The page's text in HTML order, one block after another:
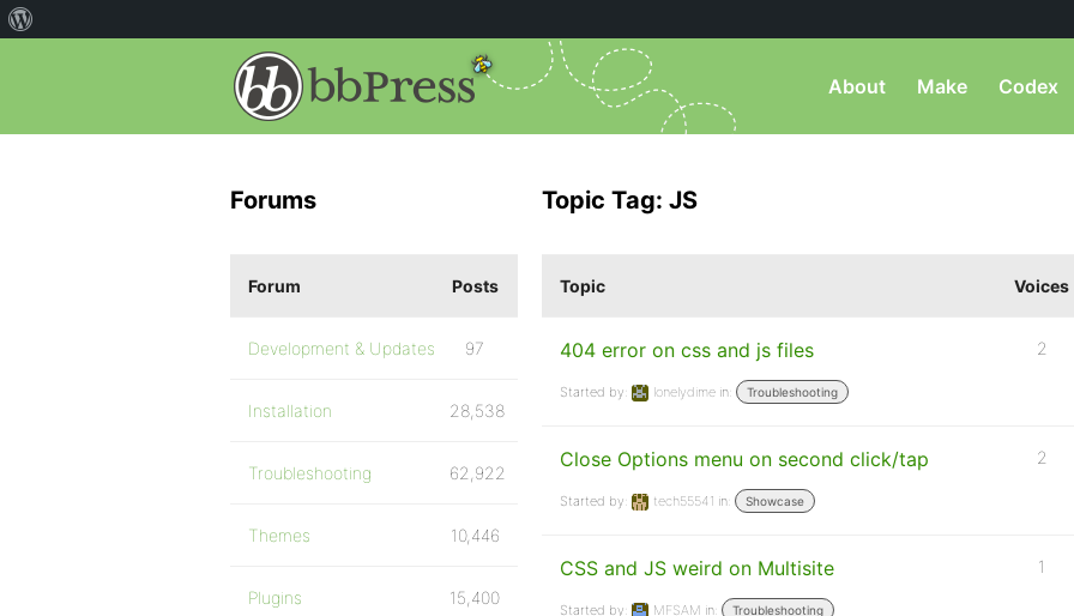
About Make Codex
Topic Tag: JS
Topic Voices
404 error on css and js files
Started by: lonelydime in: Troubleshooting
2
Close Options menu on second click/tap
Started by: tech55541 in: Showcase
2
CSS and JS weird on Multisite
Started by: MFSAM in: Troubleshooting
1
Forums
Forum Posts
Development & Updates 97
Installation 28,538
Troubleshooting 62,922
Themes 10,446
Plugins 15,400